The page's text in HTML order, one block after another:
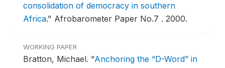
consolidation of democracy in southern
Africa." Afrobarometer Paper No.7 . 2000.
WORKING PAPER
Bratton, Michael. "Anchoring the “D-Word” in